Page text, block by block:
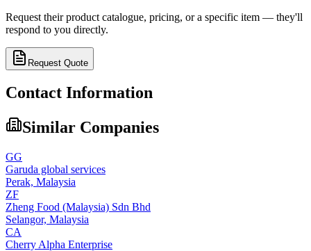
Request their product catalogue, pricing, or a specific item — they'll
respond to you directly.
Request Quote
Contact Information
Similar Companies
GG
Garuda global services
Perak, Malaysia
ZF
Zheng Food (Malaysia) Sdn Bhd
Selangor, Malaysia
CA
Cherry Alpha Enterprise